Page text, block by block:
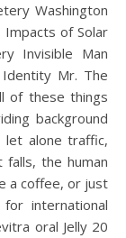
Washington
of Solar
Invisible Man
Mr. The
of these things
background
let alone traffic,
falls, the human
a coffee, or just
international
oral Jelly 20